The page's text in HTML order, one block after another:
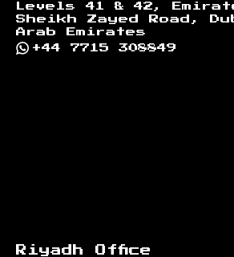
Levels 41 & 42,
Sheikh Zayed Road,
Arab Emirates
+44 7715 308849
Riyadh Office